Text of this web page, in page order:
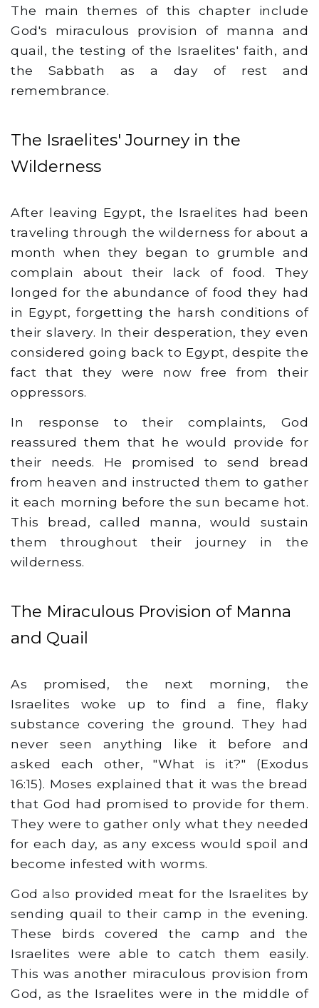
The main themes of this chapter include
God's miraculous provision of manna and
quail, the testing of the Israelites' faith, and
the Sabbath as a day of rest and
remembrance.
The Israelites' Journey in the
Wilderness
After leaving Egypt, the Israelites had been
traveling through the wilderness for about a
month when they began to grumble and
complain about their lack of food. They
longed for the abundance of food they had
in Egypt, forgetting the harsh conditions of
their slavery. In their desperation, they even
considered going back to Egypt, despite the
fact that they were now free from their
oppressors.
In response to their complaints, God
reassured them that he would provide for
their needs. He promised to send bread
from heaven and instructed them to gather
it each morning before the sun became hot.
This bread, called manna, would sustain
them throughout their journey in the
wilderness.
The Miraculous Provision of Manna
and Quail
As promised, the next morning, the
Israelites woke up to find a fine, flaky
substance covering the ground. They had
never seen anything like it before and
asked each other, "What is it?" (Exodus
16:15). Moses explained that it was the bread
that God had promised to provide for them.
They were to gather only what they needed
for each day, as any excess would spoil and
become infested with worms.
God also provided meat for the Israelites by
sending quail to their camp in the evening.
These birds covered the camp and the
Israelites were able to catch them easily.
This was another miraculous provision from
God, as the Israelites were in the middle of